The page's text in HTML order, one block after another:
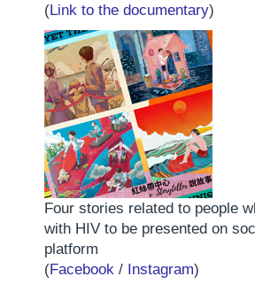
(Link to the documentary)
Four stories related to people
with HIV to be presented on
platform
(Facebook / Instagram)